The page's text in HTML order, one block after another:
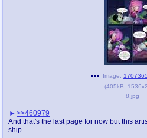
Image:
(405kB
8.jpg
>>460979
And that's the last page for now but this
ship.